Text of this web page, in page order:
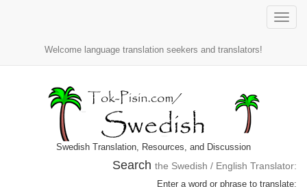
Toggle
Welcome language translation seekers and translators!
Swedish Translation, Resources, and Discussion
Search the Swedish / English Translator:
Enter a word or phrase to translate: